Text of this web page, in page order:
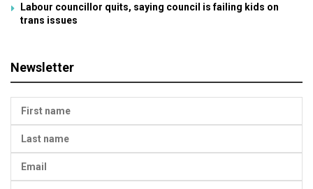
Labour councillor quits, saying council is failing kids on
trans issues
Newsletter